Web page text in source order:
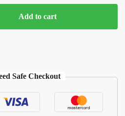
Add to cart
Safe Checkout